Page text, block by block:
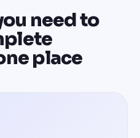
need to
place